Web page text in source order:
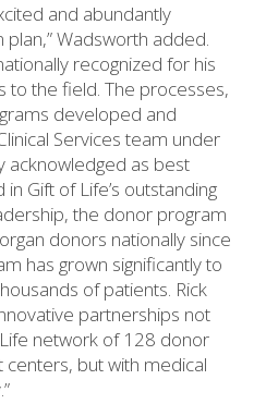
and abundantly
Wadsworth added.
recognized for his
to the field. The processes,
developed and
Services team under
acknowledged as best
Gift of Life’s outstanding
the donor program
donors nationally since
has grown significantly to
of patients. Rick
partnerships not
network of 128 donor
but with medical